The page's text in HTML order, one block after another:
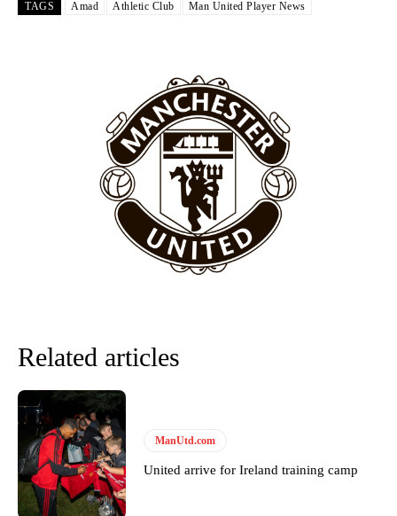
The United n.o 17 has since come under some criticism from a
academy graduate “has the decision-making of a cat. It’s awful.”
Howson added that he would drop Garnacho from the starting XI, in
favour of an attacking trio of Amad Diallo, Bruno Fernandes and
Ferdinand wasn’t having any of it and responded, “Don’t talk about
Garnacho like that. You can’t be perfect, he’s a kid man!”
“[Without Garnacho] no one’s running back, no one’s running in
behind the opposition. I’d play Garnacho on the left.”
TAGS Amad Athletic Club Man United Player News
Related articles
ManUtd.com
United arrive for Ireland training camp